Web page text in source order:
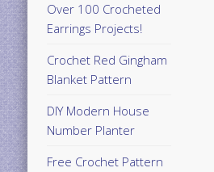
Over 100 Crocheted
Earrings Projects!
Crochet Red Gingham
Blanket Pattern
DIY Modern House
Number Planter
Free Crochet Pattern